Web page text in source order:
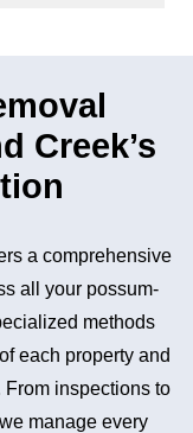
Creek’s
a comprehensive
all your possum-
methods
each property and
inspections to
manage every